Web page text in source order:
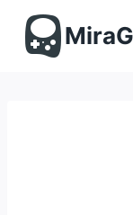
содержимому